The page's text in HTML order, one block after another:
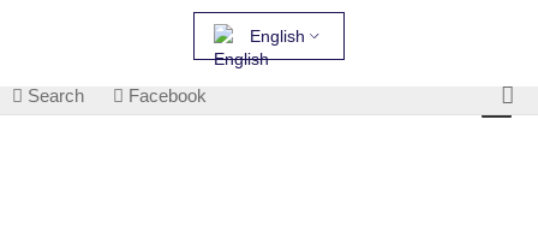
English
Search Facebook